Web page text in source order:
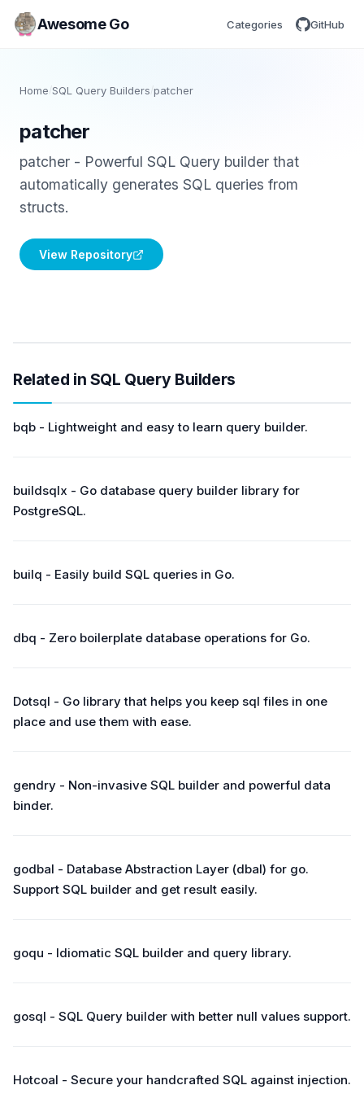
Awesome Go Categories GitHub
Home /SQL Query Builders patcher
patcher
patcher - Powerful SQL Query builder that
automatically generates SQL queries from
structs.
View Repository
Related in SQL Query Builders
bqb - Lightweight and easy to learn query builder.
buildsqlx - Go database query builder library for
PostgreSQL.
builq - Easily build SQL queries in Go.
dbq - Zero boilerplate database operations for Go.
Dotsql - Go library that helps you keep sql files in one
place and use them with ease.
gendry - Non-invasive SQL builder and powerful data
binder.
godbal - Database Abstraction Layer (dbal) for go.
Support SQL builder and get result easily.
goqu - Idiomatic SQL builder and query library.
gosql - SQL Query builder with better null values support.
Hotcoal - Secure your handcrafted SQL against injection.